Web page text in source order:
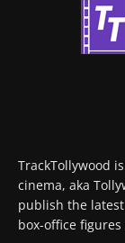
TrackTollywood
cinema, aka
publish the
box-office